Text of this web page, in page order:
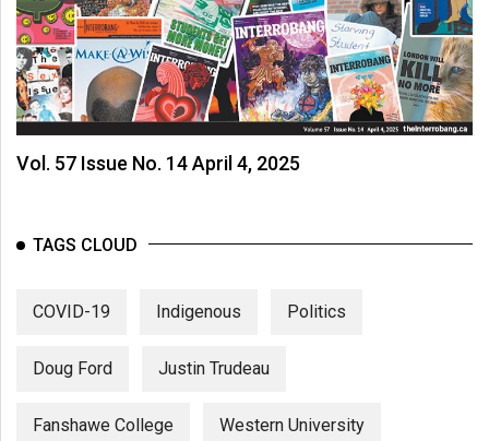
Vol. 57 Issue No. 14 April 4, 2025
TAGS CLOUD
COVID-19 Indigenous Politics
Doug Ford Justin Trudeau
Fanshawe College Western University